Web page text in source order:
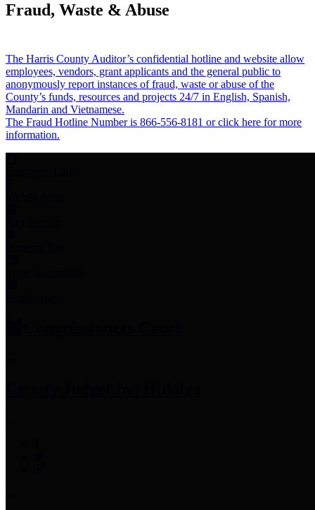
Fraud, Waste & Abuse
The Harris County Auditor’s confidential hotline and website allow
employees, vendors, grant applicants and the general public to
anonymously report instances of fraud, waste or abuse of the
County’s funds, resources and projects 24/7 in English, Spanish,
Mandarin and Vietnamese.
The Fraud Hotline Number is 866-556-8181 or click here for more
information.